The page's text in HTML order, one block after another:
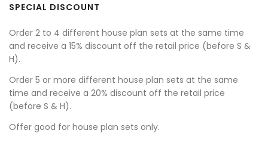
SPECIAL DISCOUNT
Order 2 to 4 different house plan sets at the same time
and receive a 15% discount off the retail price (before S &
H).
Order 5 or more different house plan sets at the same
time and receive a 20% discount off the retail price
(before S & H).
Offer good for house plan sets only.